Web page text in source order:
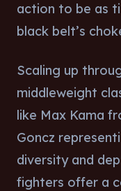
action to be as
black belt’s
Scaling up
middleweight
like Max Kama
Goncz
diversity and
fighters offer a